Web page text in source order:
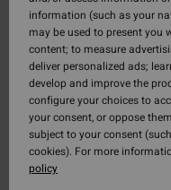
information (such as your
may be used to present you
content; to measure
deliver personalized ads;
develop and improve the
configure your choices to
your consent, or oppose
subject to your consent
cookies). For more
policy